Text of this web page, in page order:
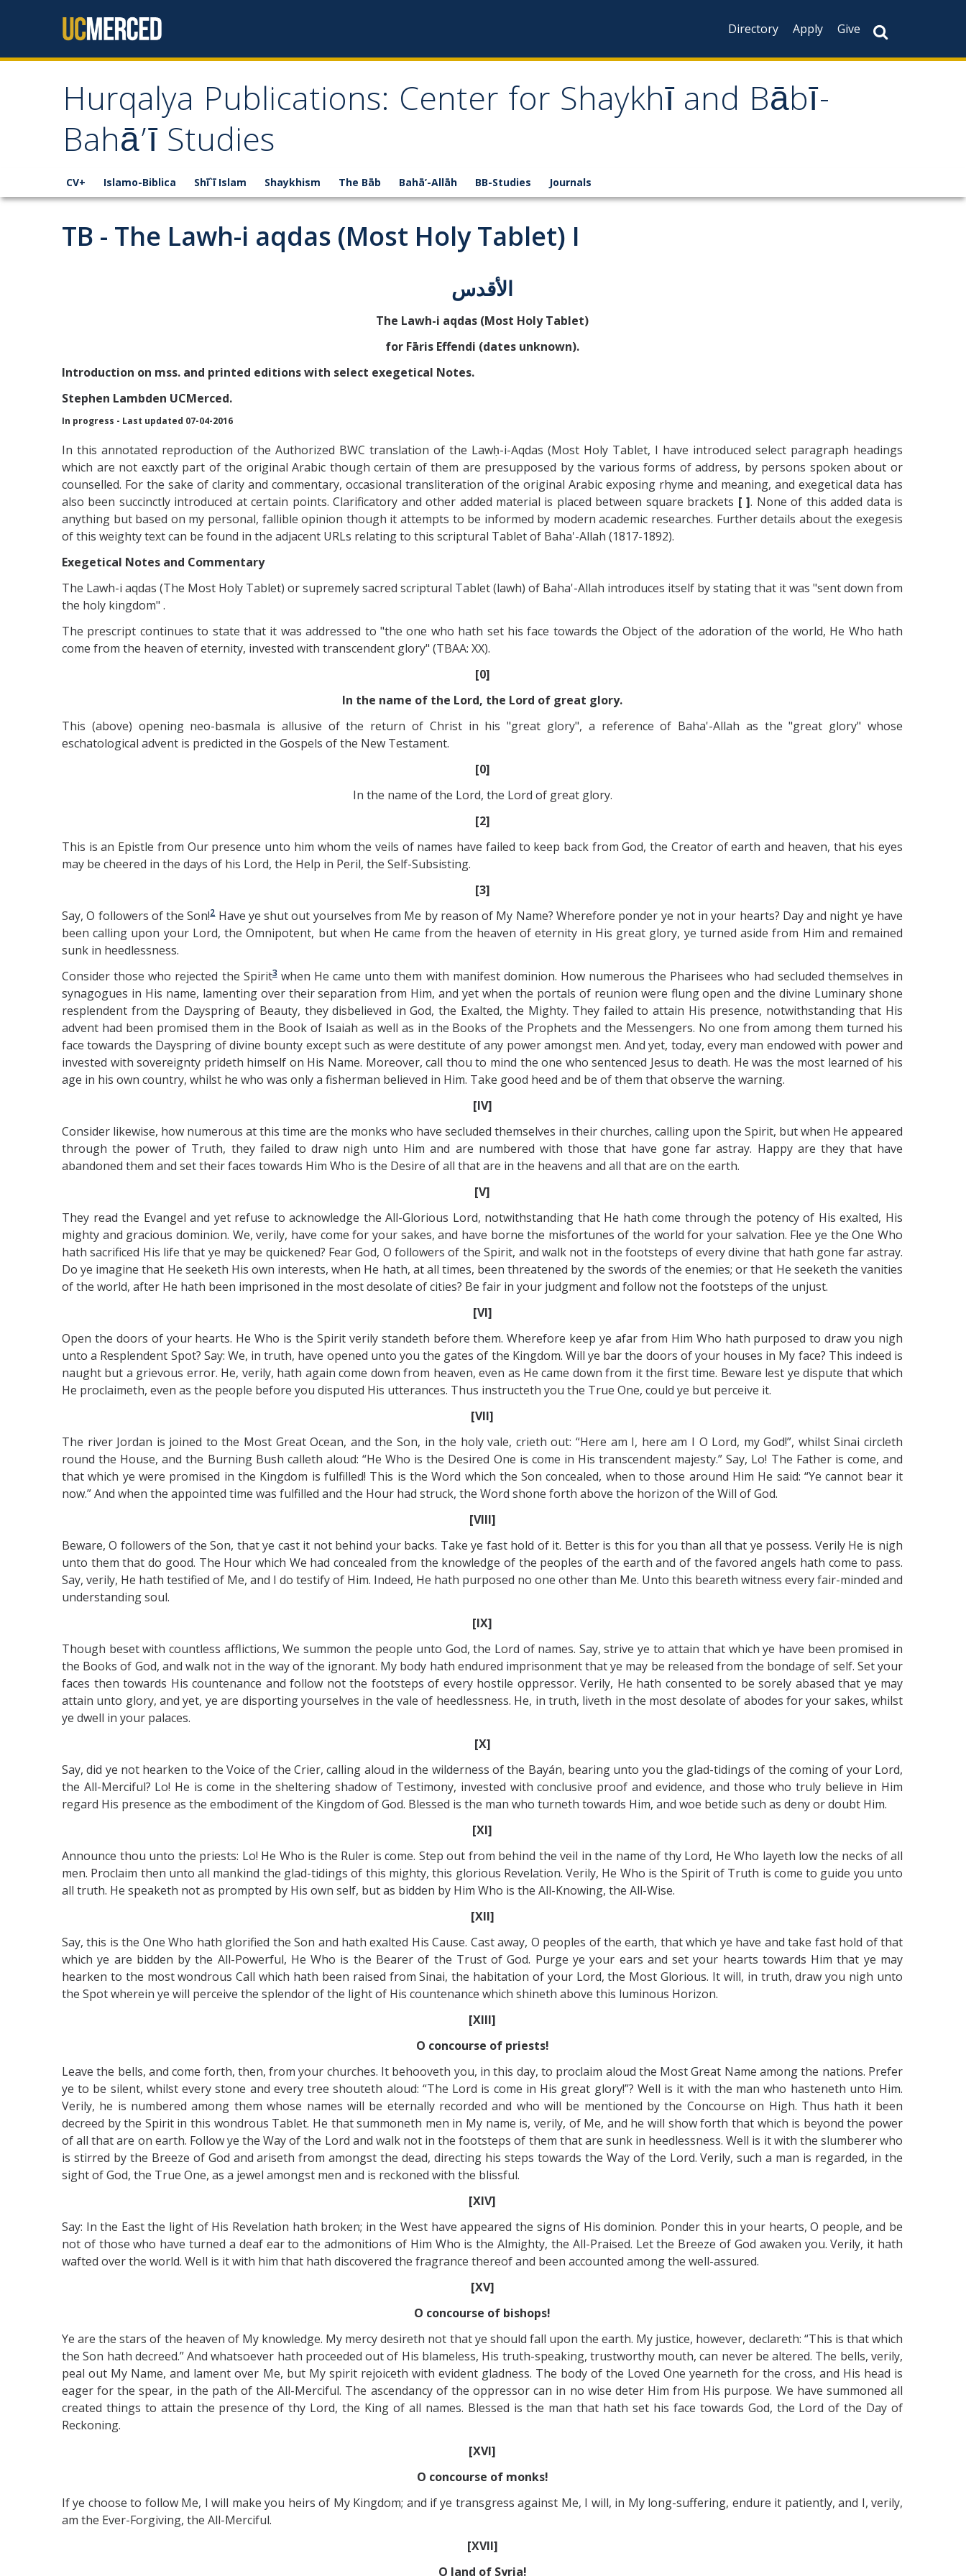
Directory
Apply Give
Hurqalya Publications: Center for Shaykhī and Bābī-
Bahā’ī Studies
CV+ Islamo-Biblica Shī`ī Islam Shaykhism The Bāb Bahā’-Allāh BB-Studies Journals
TB - The Lawh-i aqdas (Most Holy Tablet) I
الأقدس
The Lawh-i aqdas (Most Holy Tablet)
for Fāris Effendi (dates unknown).
Introduction on mss. and printed editions with select exegetical Notes.
Stephen Lambden UCMerced.
In progress - Last updated 07-04-2016
In this annotated reproduction of the Authorized BWC translation of the Lawḥ-i-Aqdas (Most Holy Tablet, I have introduced select paragraph headings
which are not eaxctly part of the original Arabic though certain of them are presupposed by the various forms of address, by persons spoken about or
counselled. For the sake of clarity and commentary, occasional transliteration of the original Arabic exposing rhyme and meaning, and exegetical data has
also been succinctly introduced at certain points. Clarificatory and other added material is placed between square brackets [ ]. None of this added data is
anything but based on my personal, fallible opinion though it attempts to be informed by modern academic researches. Further details about the exegesis
of this weighty text can be found in the adjacent URLs relating to this scriptural Tablet of Baha'-Allah (1817-1892).
Exegetical Notes and Commentary
The Lawh-i aqdas (The Most Holy Tablet) or supremely sacred scriptural Tablet (lawh) of Baha'-Allah introduces itself by stating that it was "sent down from
the holy kingdom" .
The prescript continues to state that it was addressed to "the one who hath set his face towards the Object of the adoration of the world, He Who hath
come from the heaven of eternity, invested with transcendent glory" (TBAA: XX).
[0]
In the name of the Lord, the Lord of great glory.
This (above) opening neo-basmala is allusive of the return of Christ in his "great glory", a reference of Baha'-Allah as the "great glory" whose
eschatological advent is predicted in the Gospels of the New Testament.
[0]
In the name of the Lord, the Lord of great glory.
[2]
This is an Epistle from Our presence unto him whom the veils of names have failed to keep back from God, the Creator of earth and heaven, that his eyes
may be cheered in the days of his Lord, the Help in Peril, the Self-Subsisting.
[3]
Say, O followers of the Son!2Have ye shut out yourselves from Me by reason of My Name? Wherefore ponder ye not in your hearts? Day and night ye have
been calling upon your Lord, the Omnipotent, but when He came from the heaven of eternity in His great glory, ye turned aside from Him and remained
sunk in heedlessness.
Consider those who rejected the Spirit3when He came unto them with manifest dominion. How numerous the Pharisees who had secluded themselves in
synagogues in His name, lamenting over their separation from Him, and yet when the portals of reunion were flung open and the divine Luminary shone
resplendent from the Dayspring of Beauty, they disbelieved in God, the Exalted, the Mighty. They failed to attain His presence, notwithstanding that His
advent had been promised them in the Book of Isaiah as well as in the Books of the Prophets and the Messengers. No one from among them turned his
face towards the Dayspring of divine bounty except such as were destitute of any power amongst men. And yet, today, every man endowed with power and
invested with sovereignty prideth himself on His Name. Moreover, call thou to mind the one who sentenced Jesus to death. He was the most learned of his
age in his own country, whilst he who was only a fisherman believed in Him. Take good heed and be of them that observe the warning.
[IV]
Consider likewise, how numerous at this time are the monks who have secluded themselves in their churches, calling upon the Spirit, but when He appeared
through the power of Truth, they failed to draw nigh unto Him and are numbered with those that have gone far astray. Happy are they that have
abandoned them and set their faces towards Him Who is the Desire of all that are in the heavens and all that are on the earth.
[V]
They read the Evangel and yet refuse to acknowledge the All-Glorious Lord, notwithstanding that He hath come through the potency of His exalted, His
mighty and gracious dominion. We, verily, have come for your sakes, and have borne the misfortunes of the world for your salvation. Flee ye the One Who
hath sacrificed His life that ye may be quickened? Fear God, O followers of the Spirit, and walk not in the footsteps of every divine that hath gone far astray.
Do ye imagine that He seeketh His own interests, when He hath, at all times, been threatened by the swords of the enemies; or that He seeketh the vanities
of the world, after He hath been imprisoned in the most desolate of cities? Be fair in your judgment and follow not the footsteps of the unjust.
[VI]
Open the doors of your hearts. He Who is the Spirit verily standeth before them. Wherefore keep ye afar from Him Who hath purposed to draw you nigh
unto a Resplendent Spot? Say: We, in truth, have opened unto you the gates of the Kingdom. Will ye bar the doors of your houses in My face? This indeed is
naught but a grievous error. He, verily, hath again come down from heaven, even as He came down from it the first time. Beware lest ye dispute that which
He proclaimeth, even as the people before you disputed His utterances. Thus instructeth you the True One, could ye but perceive it.
[VII]
The river Jordan is joined to the Most Great Ocean, and the Son, in the holy vale, crieth out: “Here am I, here am I O Lord, my God!”, whilst Sinai circleth
round the House, and the Burning Bush calleth aloud: “He Who is the Desired One is come in His transcendent majesty.” Say, Lo! The Father is come, and
that which ye were promised in the Kingdom is fulfilled! This is the Word which the Son concealed, when to those around Him He said: “Ye cannot bear it
now.” And when the appointed time was fulfilled and the Hour had struck, the Word shone forth above the horizon of the Will of God.
[VIII]
Beware, O followers of the Son, that ye cast it not behind your backs. Take ye fast hold of it. Better is this for you than all that ye possess. Verily He is nigh
unto them that do good. The Hour which We had concealed from the knowledge of the peoples of the earth and of the favored angels hath come to pass.
Say, verily, He hath testified of Me, and I do testify of Him. Indeed, He hath purposed no one other than Me. Unto this beareth witness every fair-minded and
understanding soul.
[IX]
Though beset with countless afflictions, We summon the people unto God, the Lord of names. Say, strive ye to attain that which ye have been promised in
the Books of God, and walk not in the way of the ignorant. My body hath endured imprisonment that ye may be released from the bondage of self. Set your
faces then towards His countenance and follow not the footsteps of every hostile oppressor. Verily, He hath consented to be sorely abased that ye may
attain unto glory, and yet, ye are disporting yourselves in the vale of heedlessness. He, in truth, liveth in the most desolate of abodes for your sakes, whilst
ye dwell in your palaces.
[X]
Say, did ye not hearken to the Voice of the Crier, calling aloud in the wilderness of the Bayán, bearing unto you the glad-tidings of the coming of your Lord,
the All-Merciful? Lo! He is come in the sheltering shadow of Testimony, invested with conclusive proof and evidence, and those who truly believe in Him
regard His presence as the embodiment of the Kingdom of God. Blessed is the man who turneth towards Him, and woe betide such as deny or doubt Him.
[XI]
Announce thou unto the priests: Lo! He Who is the Ruler is come. Step out from behind the veil in the name of thy Lord, He Who layeth low the necks of all
men. Proclaim then unto all mankind the glad-tidings of this mighty, this glorious Revelation. Verily, He Who is the Spirit of Truth is come to guide you unto
all truth. He speaketh not as prompted by His own self, but as bidden by Him Who is the All-Knowing, the All-Wise.
[XII]
Say, this is the One Who hath glorified the Son and hath exalted His Cause. Cast away, O peoples of the earth, that which ye have and take fast hold of that
which ye are bidden by the All-Powerful, He Who is the Bearer of the Trust of God. Purge ye your ears and set your hearts towards Him that ye may
hearken to the most wondrous Call which hath been raised from Sinai, the habitation of your Lord, the Most Glorious. It will, in truth, draw you nigh unto
the Spot wherein ye will perceive the splendor of the light of His countenance which shineth above this luminous Horizon.
[XIII]
O concourse of priests!
Leave the bells, and come forth, then, from your churches. It behooveth you, in this day, to proclaim aloud the Most Great Name among the nations. Prefer
ye to be silent, whilst every stone and every tree shouteth aloud: “The Lord is come in His great glory!”? Well is it with the man who hasteneth unto Him.
Verily, he is numbered among them whose names will be eternally recorded and who will be mentioned by the Concourse on High. Thus hath it been
decreed by the Spirit in this wondrous Tablet. He that summoneth men in My name is, verily, of Me, and he will show forth that which is beyond the power
of all that are on earth. Follow ye the Way of the Lord and walk not in the footsteps of them that are sunk in heedlessness. Well is it with the slumberer who
is stirred by the Breeze of God and ariseth from amongst the dead, directing his steps towards the Way of the Lord. Verily, such a man is regarded, in the
sight of God, the True One, as a jewel amongst men and is reckoned with the blissful.
[XIV]
Say: In the East the light of His Revelation hath broken; in the West have appeared the signs of His dominion. Ponder this in your hearts, O people, and be
not of those who have turned a deaf ear to the admonitions of Him Who is the Almighty, the All-Praised. Let the Breeze of God awaken you. Verily, it hath
wafted over the world. Well is it with him that hath discovered the fragrance thereof and been accounted among the well-assured.
[XV]
O concourse of bishops!
Ye are the stars of the heaven of My knowledge. My mercy desireth not that ye should fall upon the earth. My justice, however, declareth: “This is that which
the Son hath decreed.” And whatsoever hath proceeded out of His blameless, His truth-speaking, trustworthy mouth, can never be altered. The bells, verily,
peal out My Name, and lament over Me, but My spirit rejoiceth with evident gladness. The body of the Loved One yearneth for the cross, and His head is
eager for the spear, in the path of the All-Merciful. The ascendancy of the oppressor can in no wise deter Him from His purpose. We have summoned all
created things to attain the presence of thy Lord, the King of all names. Blessed is the man that hath set his face towards God, the Lord of the Day of
Reckoning.
[XVI]
O concourse of monks!
If ye choose to follow Me, I will make you heirs of My Kingdom; and if ye transgress against Me, I will, in My long-suffering, endure it patiently, and I, verily,
am the Ever-Forgiving, the All-Merciful.
[XVII]
O land of Syria!